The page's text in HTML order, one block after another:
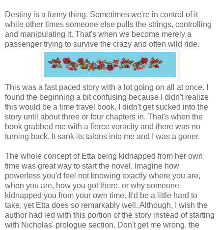
Destiny is a funny thing. Sometimes we're in control of it
while other times someone else pulls the strings, controlling
and manipulating it. That's when we become merely a
passenger trying to survive the crazy and often wild ride.
This was a fast paced story with a lot going on all at once. I
found the beginning a bit confusing because I didn't realize
this would be a time travel book. I didn't get sucked into the
story until about three or four chapters in. That's when the
book grabbed me with a fierce voracity and there was no
turning back. It sank its talons into me and I was a goner.
The whole concept of Etta being kidnapped from her own
time was great way to start the novel. Imagine how
powerless you'd feel not knowing exactly where you are,
when you are, how you got there, or why someone
kidnapped you from your own time. It'd be a little hard to
take, yet Etta does so remarkably well. Although, I wish the
author had led with this portion of the story instead of starting
with Nicholas' prologue section. Don't get me wrong, the